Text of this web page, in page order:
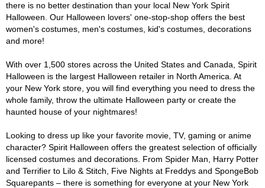
there is no better destination than your local New York Spirit
Halloween. Our Halloween lovers' one-stop-shop offers the best
women's costumes, men's costumes, kid's costumes, decorations
and more!
With over 1,500 stores across the United States and Canada, Spirit
Halloween is the largest Halloween retailer in North America. At
your New York store, you will find everything you need to dress the
whole family, throw the ultimate Halloween party or create the
haunted house of your nightmares!
Looking to dress up like your favorite movie, TV, gaming or anime
character? Spirit Halloween offers the greatest selection of officially
licensed costumes and decorations. From Spider Man, Harry Potter
and Terrifier to Lilo & Stitch, Five Nights at Freddys and SpongeBob
Squarepants – there is something for everyone at your New York